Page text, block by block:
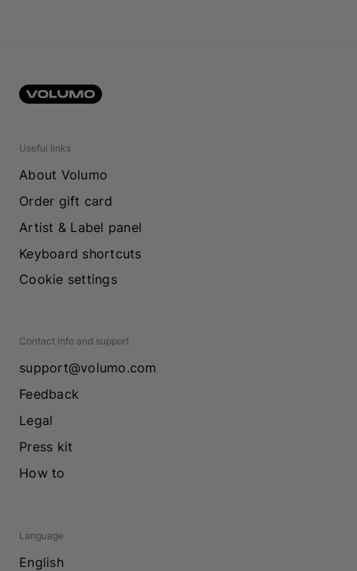
Useful links
About Volumo
Order gift card
Artist & Label panel
Keyboard shortcuts
Cookie settings
Contact info and support
support@volumo.com
Feedback
Legal
Press kit
How to
Language
English